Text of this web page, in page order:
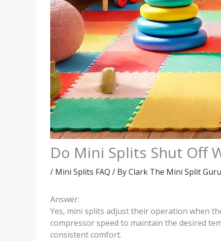
Do Mini Splits Shut Off
/ Mini Splits FAQ / ByClark The Mini Split Guru
Answer:
Yes, mini splits adjust their operation when
compressor speed to maintain the desired
consistent comfort.